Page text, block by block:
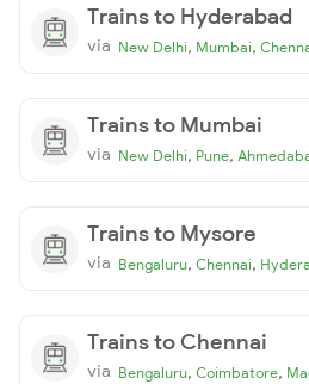
Trains to Hyderabad
via New Delhi, Mumbai,
Trains to Mumbai
via New Delhi, Pune,
Trains to Mysore
via Bengaluru, Chennai,
Trains to Chennai
via Bengaluru, Coimbatore,